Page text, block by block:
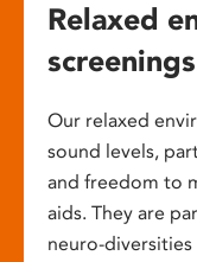
Relaxed
screenings
Our relaxed
sound levels,
and freedom to
aids. They are
neuro-